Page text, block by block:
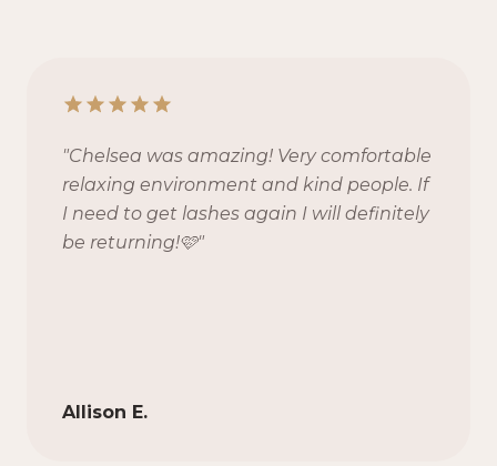
"Chelsea was amazing! Very comfortable
relaxing environment and kind people. If
I need to get lashes again I will definitely
be returning!🩷"
Allison E.